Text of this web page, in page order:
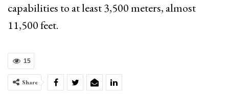
capabilities to at least 3,500 meters, almost
11,500 feet.
15
Share